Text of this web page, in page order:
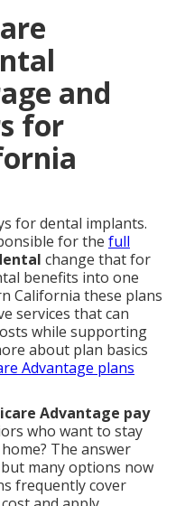
and
for
for dental implants.
for the full
change that for
benefits into one
California these plans
services that can
while supporting
about plan basics
Advantage plans
Advantage pay
who want to stay
The answer
many options now
frequently cover